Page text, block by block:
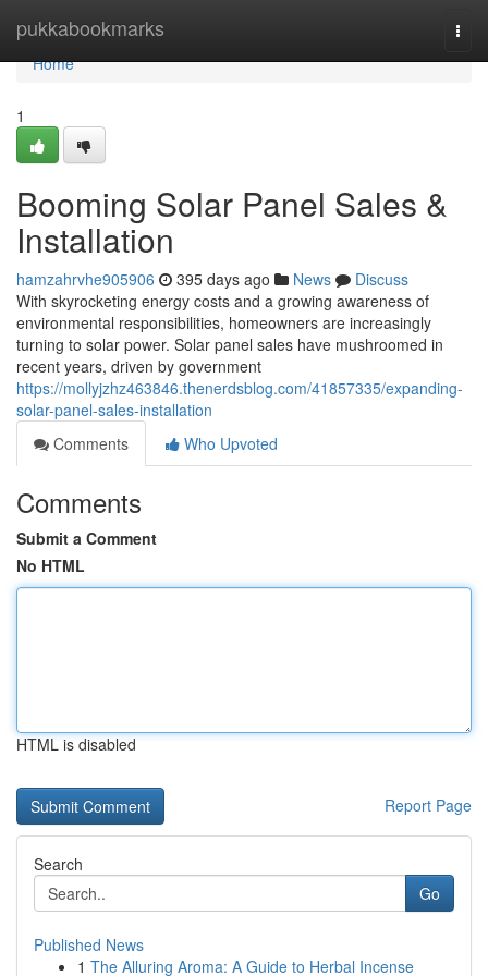
pukkabookmarks
Home
Home
1
Booming Solar Panel Sales &
Installation
hamzahrvhe905906 395 days ago News
Discuss
With skyrocketing energy costs and a growing awareness of
environmental responsibilities, homeowners are increasingly
turning to solar power. Solar panel sales have mushroomed in
recent years, driven by government
https://mollyjzhz463846.thenerdsblog.com/41857335/expanding-
solar-panel-sales-installation
Comments
Who Upvoted
Comments
Submit a Comment
No HTML
HTML is disabled
Report Page
Search
Go
Published News
1 The Alluring Aroma: A Guide to Herbal Incense